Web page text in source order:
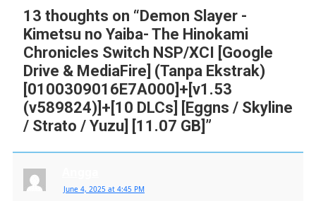
13 thoughts on “ Demon Slayer -
Kimetsu no Yaiba- The Hinokami
Chronicles Switch NSP/XCI [Google
Drive & MediaFire] (Tanpa Ekstrak)
[0100309016E7A000]+[v1.53
(v589824)]+[10 DLCs] [Eggns / Skyline
/ Strato / Yuzu] [11.07 GB] ”
June 4, 2025 at 4:45 PM